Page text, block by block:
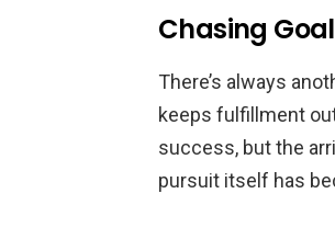
Chasing
There’s always
keeps fulfillment
success, but the
pursuit itself has